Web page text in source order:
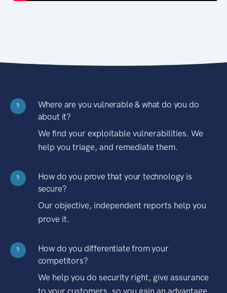
?
Where are you vulnerable & what do you do
about it?
We find your exploitable vulnerabilities. We
help you triage, and remediate them.
?
How do you prove that your technology is
secure?
Our objective, independent reports help you
prove it.
?
How do you differentiate from your
competitors?
We help you do security right, give assurance